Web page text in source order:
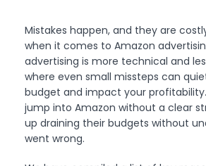
Mistakes happen, and they are
when it comes to Amazon
advertising is more technical and
where even small missteps can
budget and impact your
jump into Amazon without a clear
up draining their budgets without
went wrong.